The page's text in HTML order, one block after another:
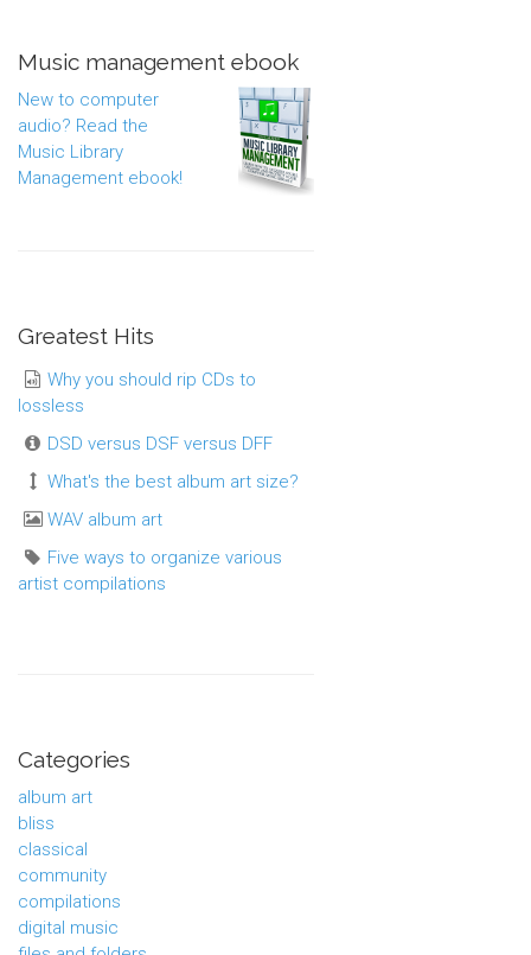
Music management ebook
New to computer
audio? Read the
Music Library
Management ebook!
Greatest Hits
Why you should rip CDs to
lossless
DSD versus DSF versus DFF
What's the best album art size?
WAV album art
Five ways to organize various
artist compilations
Categories
album art
bliss
classical
community
compilations
digital music